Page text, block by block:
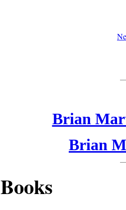
Brian
Brian
Books